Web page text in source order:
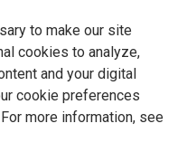
1)
to make our site
cookies to analyze,
and your digital
cookie preferences
more information, see